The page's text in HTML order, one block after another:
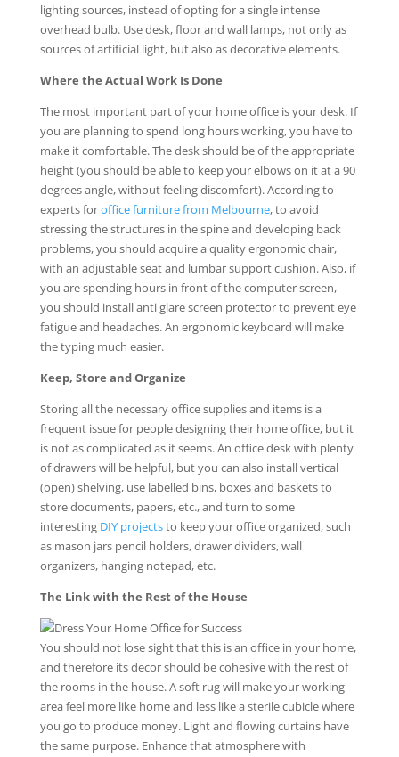
lighting sources, instead of opting for a single intense
overhead bulb. Use desk, floor and wall lamps, not only as
sources of artificial light, but also as decorative elements.
Where the Actual Work Is Done
The most important part of your home office is your desk. If
you are planning to spend long hours working, you have to
make it comfortable. The desk should be of the appropriate
height (you should be able to keep your elbows on it at a 90
degrees angle, without feeling discomfort). According to
experts foroffice furniture from Melbourne, to avoid
stressing the structures in the spine and developing back
problems, you should acquire a quality ergonomic chair,
with an adjustable seat and lumbar support cushion. Also, if
you are spending hours in front of the computer screen,
you should install anti glare screen protector to prevent eye
fatigue and headaches. An ergonomic keyboard will make
the typing much easier.
Keep, Store and Organize
Storing all the necessary office supplies and items is a
frequent issue for people designing their home office, but it
is not as complicated as it seems. An office desk with plenty
of drawers will be helpful, but you can also install vertical
(open) shelving, use labelled bins, boxes and baskets to
store documents, papers, etc., and turn to some
interesting DIY projectsto keep your office organized, such
as mason jars pencil holders, drawer dividers, wall
organizers, hanging notepad, etc.
The Link with the Rest of the House
You should not lose sight that this is an office in your home,
and therefore its decor should be cohesive with the rest of
the rooms in the house. A soft rug will make your working
area feel more like home and less like a sterile cubicle where
you go to produce money. Light and flowing curtains have
the same purpose. Enhance that atmosphere with